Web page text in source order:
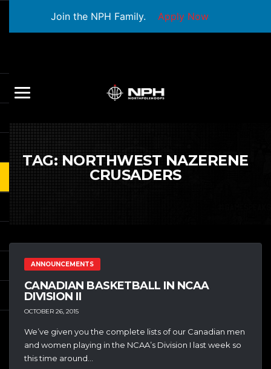
Join the NPH Family. Apply Now
TAG: NORTHWEST NAZERENE
CRUSADERS
ANNOUNCEMENTS
CANADIAN BASKETBALL IN NCAA
DIVISION II
OCTOBER 26, 2015
We’ve given you the complete lists of our Canadian men
and women playing in the NCAA’s Division I last week so
this time around...